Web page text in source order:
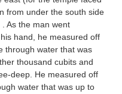
from under the south side
As the man went
hand, he measured off
through water that was
thousand cubits and
deep. He measured off
water that was up to